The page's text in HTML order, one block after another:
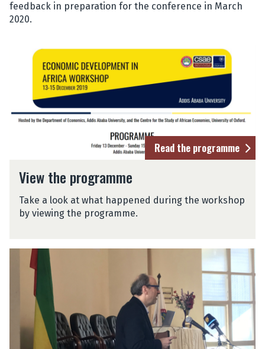
feedback in preparation for the conference in March
2020.
Read the programme
View the programme
Take a look at what happened during the workshop
by viewing the programme.